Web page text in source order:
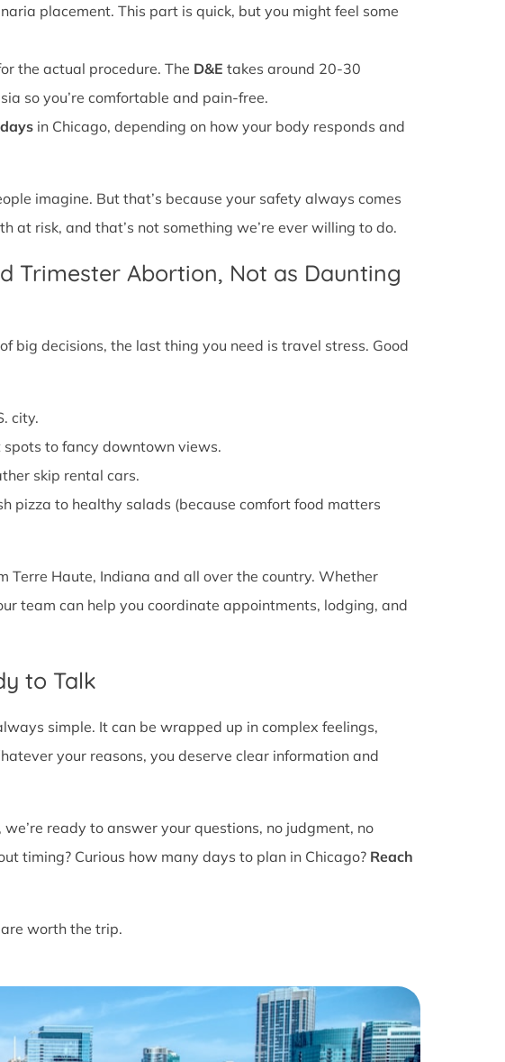
placement. This part is quick, but you might feel some
the actual procedure. The D&E takes around 20-30
so you’re comfortable and pain-free.
in Chicago, depending on how your body responds and
imagine. But that’s because your safety always comes
at risk, and that’s not something we’re ever willing to do.
Trimester Abortion, Not as Daunting
big decisions, the last thing you need is travel stress. Good
city.
to fancy downtown views.
skip rental cars.
pizza to healthy salads (because comfort food matters
Terre Haute, Indiana and all over the country. Whether
team can help you coordinate appointments, lodging, and
to Talk
simple. It can be wrapped up in complex feelings,
your reasons, you deserve clear information and
ready to answer your questions, no judgment, no
timing? Curious how many days to plan in Chicago? Reach
worth the trip.